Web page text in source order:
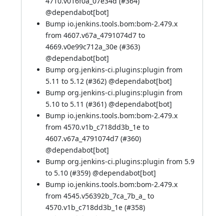
@dependabot[bot]
Bump io.jenkins.tools.bom:bom-2.479.x
from 4607.v67a_4791074d7 to
4669.v0e99c712a_30e (#363)
@dependabot[bot]
Bump org.jenkins-ci.plugins:plugin from
5.11 to 5.12 (#362) @dependabot[bot]
Bump org.jenkins-ci.plugins:plugin from
5.10 to 5.11 (#361) @dependabot[bot]
Bump io.jenkins.tools.bom:bom-2.479.x
from 4570.v1b_c718dd3b_1e to
4607.v67a_4791074d7 (#360)
@dependabot[bot]
Bump org.jenkins-ci.plugins:plugin from 5.9
to 5.10 (#359) @dependabot[bot]
Bump io.jenkins.tools.bom:bom-2.479.x
from 4545.v56392b_7ca_7b_a_ to
4570.v1b_c718dd3b_1e (#358)